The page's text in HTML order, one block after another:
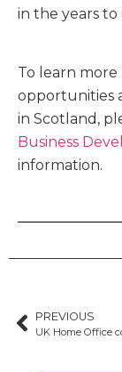
in the years to
To learn
opportunities
in Scotland,
Business
information.
PREVIOUS